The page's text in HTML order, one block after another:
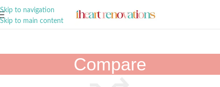
Skip to navigation
Skip to main content
Compare